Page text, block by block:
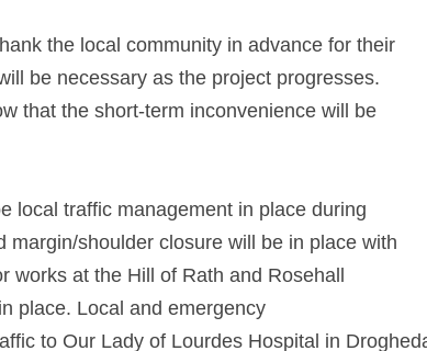
the local community in advance for their
be necessary as the project progresses.
that the short-term inconvenience will be
local traffic management in place during
shoulder closure will be in place with
at the Hill of Rath and Rosehall
place. Local and emergency